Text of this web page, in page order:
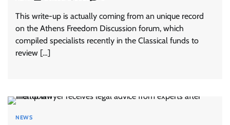
This write-up is actually coming from an unique record
on the Athens Freedom Discussion forum, which
compiled specialists recently in the Classical funds to
review […]
NEWS